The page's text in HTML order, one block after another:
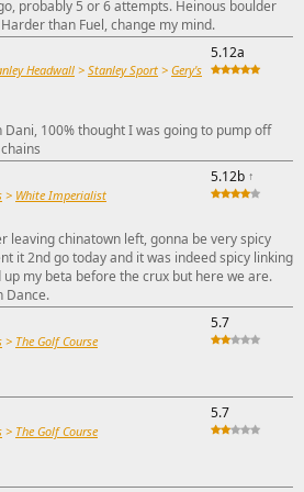
probably 5 or 6 attempts. Heinous boulder
than Fuel, change my mind.
Headwall > Stanley Sport > Gery's
5.12a
100% thought I was going to pump off
> White Imperialist
5.12b ↑
leaving chinatown left, gonna be very spicy
it 2nd go today and it was indeed spicy linking
my beta before the crux but here we are.
Dance.
> The Golf Course
5.7
> The Golf Course
5.7